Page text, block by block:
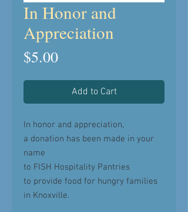
In Honor and
Appreciation
$5.00Price
Add to Cart
In honor and appreciation,
a donation has been made in your
name
to FISH Hospitality Pantries
to provide food for hungry families
in Knoxville.